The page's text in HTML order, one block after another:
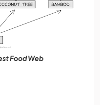
Food Web